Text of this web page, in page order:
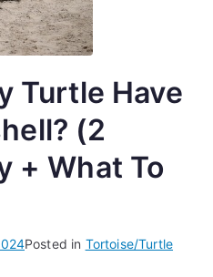
Turtle Have
(2
+ What To
Posted in Tortoise/Turtle